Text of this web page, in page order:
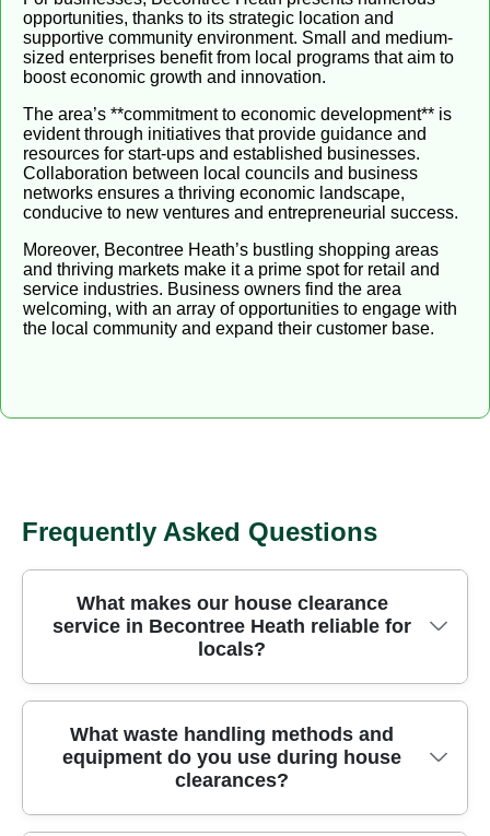
opportunities, thanks to its strategic location and
supportive community environment. Small and medium-
sized enterprises benefit from local programs that aim to
boost economic growth and innovation.
The area’s **commitment to economic development** is
evident through initiatives that provide guidance and
resources for start-ups and established businesses.
Collaboration between local councils and business
networks ensures a thriving economic landscape,
conducive to new ventures and entrepreneurial success.
Moreover, Becontree Heath’s bustling shopping areas
and thriving markets make it a prime spot for retail and
service industries. Business owners find the area
welcoming, with an array of opportunities to engage with
the local community and expand their customer base.
Frequently Asked Questions
What makes our house clearance
service in Becontree Heath reliable for
locals?
Becontree Heath residents rely on us for eco-
friendly clearance, with Over 97% eco-friendly
waste methods, 24+ years of experience, and
Rated 4.7 stars from 832 reviews. All work is
What waste handling methods and
equipment do you use during house
clearances?